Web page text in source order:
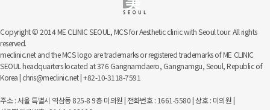
Copyright © 2014 ME CLINIC SEOUL, MCS for Aesthetic clinic with Seoul tour. All rights
reserved.
meclinic.net and the MCS logo are trademarks or registered trademarks of ME CLINIC
SEOUL headquarters located at 376 Gangnamdaero, Gangnamgu, Seoul, Republic of
Korea | chris@meclinic.net | +82-10-3118-7591
주소 : 서울 특별시 역삼동 825-8 9층 미의원 | 전화번호 : 1661-5580 | 상호 : 미의원 |